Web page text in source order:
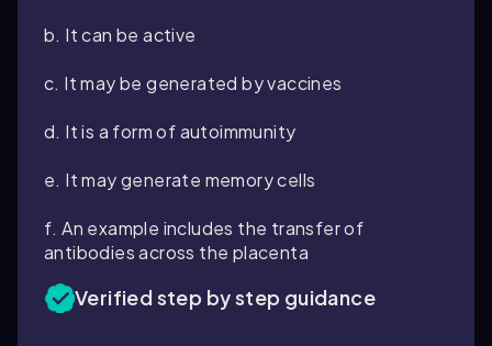
b. It can be active
c. It may be generated by vaccines
d. It is a form of autoimmunity
e. It may generate memory cells
f. An example includes the transfer of
antibodies across the placenta
Verified step by step guidance